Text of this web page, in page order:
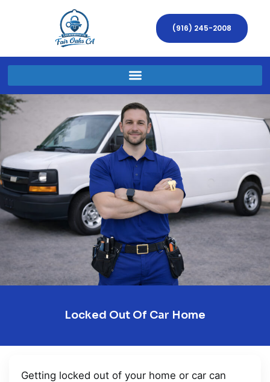
(916) 245-2008
Locked Out Of Car Home
Getting locked out of your home or car can